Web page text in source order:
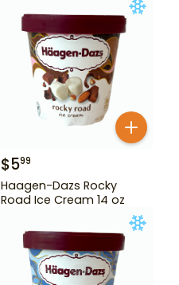
$599
Haagen-Dazs Rocky
Road Ice Cream 14 oz